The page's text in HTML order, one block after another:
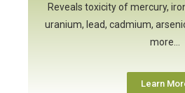
Reveals toxicity of mercury,
uranium, lead, cadmium,
more…
Learn